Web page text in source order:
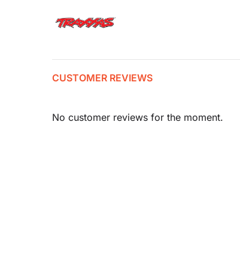
CUSTOMER REVIEWS
No customer reviews for the moment.